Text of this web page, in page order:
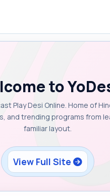
to
Play Desi Online. Home of
and trending programs from
familiar layout.
View Full Site